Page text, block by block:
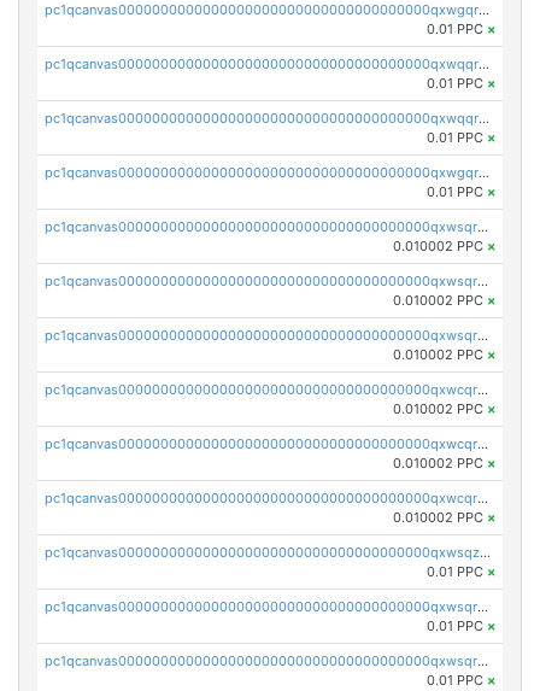
pc1qcanvas0000000000000000000000000000000000000qxwgqr5zs8jse3a
0.01 PPC ×
pc1qcanvas0000000000000000000000000000000000000qxwqqr5zsvfep6j
0.01 PPC ×
pc1qcanvas0000000000000000000000000000000000000qxwqqrczs53wnjk
0.01 PPC ×
pc1qcanvas0000000000000000000000000000000000000qxwgqrczsl28tee
0.01 PPC ×
pc1qcanvas0000000000000000000000000000000000000qxwsqrvqqga6slm
0.010002 PPC ×
pc1qcanvas0000000000000000000000000000000000000qxwsqrsqqevsnsg
0.010002 PPC ×
pc1qcanvas0000000000000000000000000000000000000qxwsqr5qq3yaa0n
0.010002 PPC ×
pc1qcanvas0000000000000000000000000000000000000qxwcqrcqqz8rhvc
0.010002 PPC ×
pc1qcanvas0000000000000000000000000000000000000qxwcqr5qq6l59yu
0.010002 PPC ×
pc1qcanvas0000000000000000000000000000000000000qxwcqrsqqjhetm8
0.010002 PPC ×
pc1qcanvas0000000000000000000000000000000000000qxwsqzuzsm287s7
0.01 PPC ×
pc1qcanvas0000000000000000000000000000000000000qxwsqrqzsmhm85q
0.01 PPC ×
pc1qcanvas0000000000000000000000000000000000000qxwsqryzsnlkftm
0.01 PPC ×